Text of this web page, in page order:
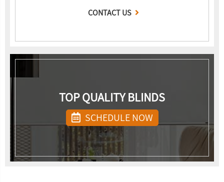
CONTACT US
TOP QUALITY BLINDS
SCHEDULE NOW